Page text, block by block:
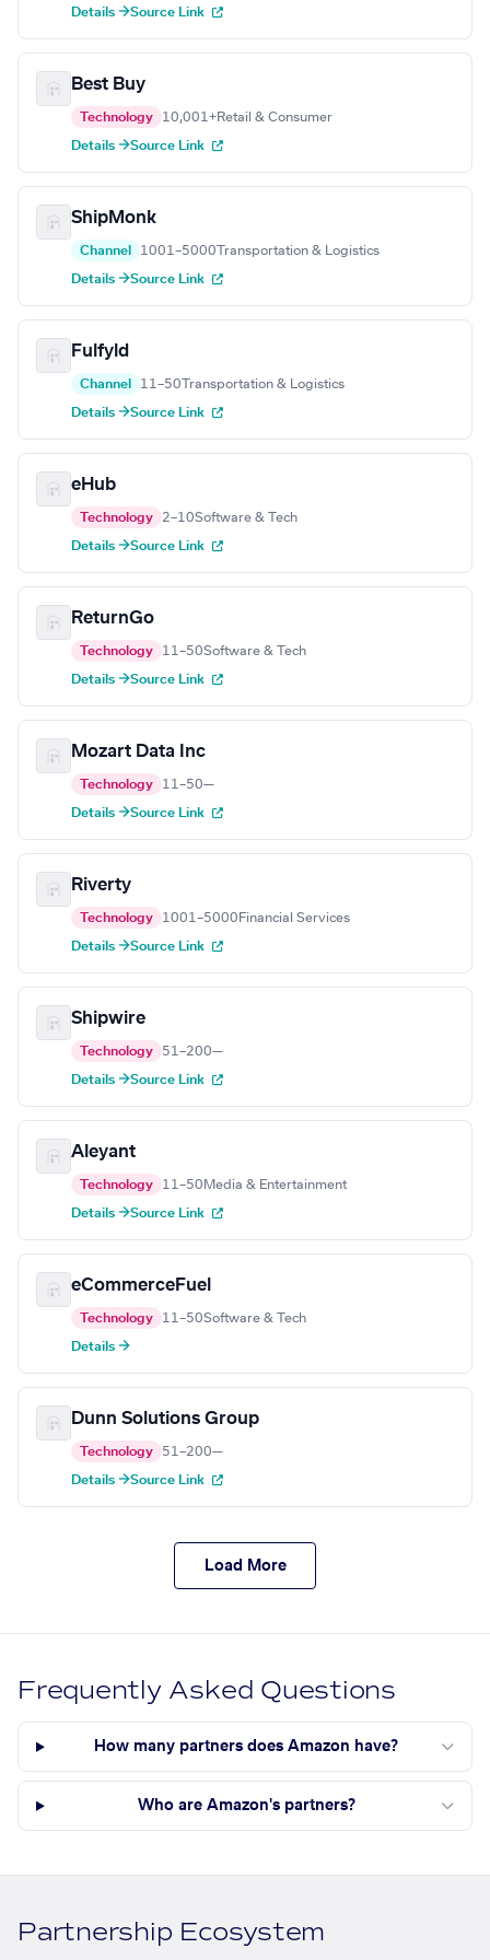
Details →Source Link
Best Buy
Technology 10,001+Retail & Consumer
Details →Source Link
ShipMonk
Channel 1001–5000 Transportation & Logistics
Details →Source Link
Fulfyld
Channel 11–50 Transportation & Logistics
Details →Source Link
eHub
Technology 2–10Software & Tech
Details →Source Link
ReturnGo
Technology 11–50Software & Tech
Details →Source Link
Mozart Data Inc
Technology 11–50—
Details →Source Link
Riverty
Technology 1001–5000 Financial Services
Details →Source Link
Shipwire
Technology 51–200—
Details →Source Link
Aleyant
Technology 11–50 Media & Entertainment
Details →Source Link
eCommerceFuel
Technology 11–50Software & Tech
Details →
Dunn Solutions Group
Technology 51–200—
Details →Source Link
Load More
Frequently Asked Questions
How many partners does Amazon have?
Who are Amazon's partners?
Partnership Ecosystem